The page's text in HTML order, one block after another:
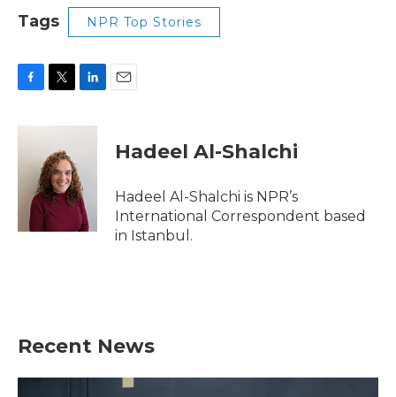
Tags NPR Top Stories
c
i
t
e
r
n
d
I
n
Hadeel Al-Shalchi
Hadeel Al-Shalchi is NPR’s
International Correspondent based
in Istanbul.
Recent News